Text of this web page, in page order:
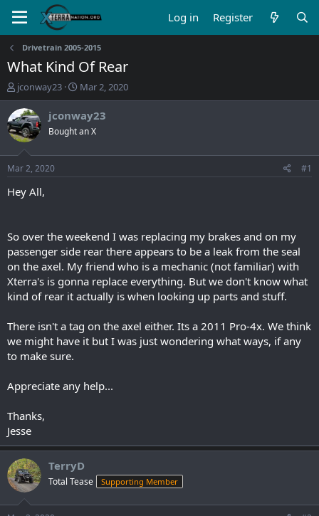
Log in Register
Drivetrain 2005-2015
What Kind Of Rear
T
h
r
e
a
d
t
a
r
jconway23
S
t
a
t
t
Mar 2, 2020
jconway23
Bought an X
Mar 2, 2020 #1
Hey All,
So over the weekend I was replacing my brakes and on my
passenger side rear there appears to be a leak from the seal
on the axel. My friend who is a mechanic (not familiar) with
Xterra's is gonna replace everything. But we don't know what
kind of rear it actually is when looking up parts and stuff.
There isn't a tag on the axel either. Its a 2011 Pro-4x. We think
we might have it but I was just wondering what ways, if any
to make sure.
Appreciate any help...
Thanks,
Jesse
TerryD
Total Tease Supporting Member